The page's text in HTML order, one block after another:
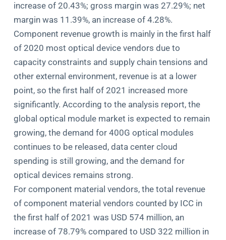
increase of 20.43%; gross margin was 27.29%; net
margin was 11.39%, an increase of 4.28%.
Component revenue growth is mainly in the first half
of 2020 most optical device vendors due to
capacity constraints and supply chain tensions and
other external environment, revenue is at a lower
point, so the first half of 2021 increased more
significantly. According to the analysis report, the
global optical module market is expected to remain
growing, the demand for 400G optical modules
continues to be released, data center cloud
spending is still growing, and the demand for
optical devices remains strong.
For component material vendors, the total revenue
of component material vendors counted by ICC in
the first half of 2021 was USD 574 million, an
increase of 78.79% compared to USD 322 million in